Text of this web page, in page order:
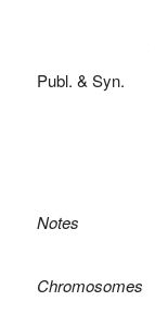
Publ. & Syn.
Notes
Chromosomes